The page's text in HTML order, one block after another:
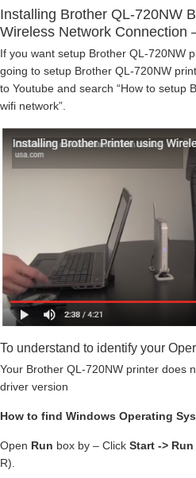
Installing Brother QL-720NW
Wireless Network Connection
If you want setup Brother QL-720NW
going to setup Brother QL-720NW
to Youtube and search “How to setup
wifi network”.
To understand to identify your
Your Brother QL-720NW printer does
driver version
How to find Windows Operating
Open Run box by – Click Start -> Run
R).